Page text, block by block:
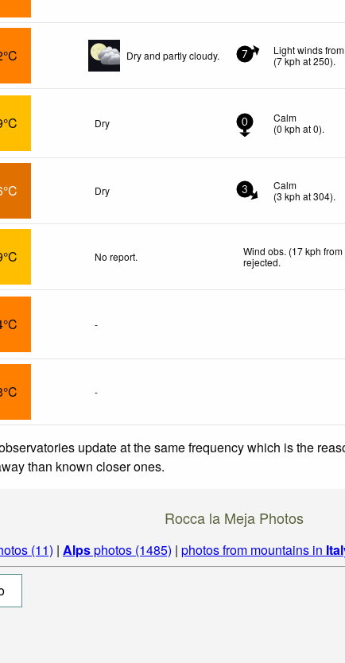
Dry and partly cloudy. 7
Light winds
(7kph at 250).
Dry 0
Calm
(0 kph at 0).
Dry 3
Calm
(3 kph at 304).
No report.
Wind obs. (17 kph
rejected.
-
-
update at the same frequency which is the
than known closer ones.
Rocca la Meja Photos
(11) | Alpsphotos (1485) | photos from mountains in